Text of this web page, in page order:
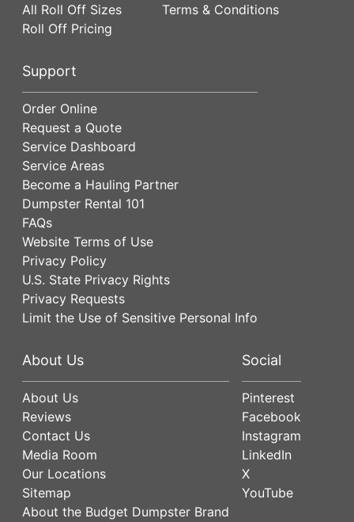
All Roll Off Sizes
Roll Off Pricing
Terms & Conditions
Support
Order Online
Request a Quote
Service Dashboard
Service Areas
Become a Hauling Partner
Dumpster Rental 101
FAQs
Website Terms of Use
Privacy Policy
U.S. State Privacy Rights
Privacy Requests
Limit the Use of Sensitive Personal Info
About Us
About Us
Reviews
Contact Us
Media Room
Our Locations
Sitemap
About the Budget Dumpster Brand
Social
Pinterest
Facebook
Instagram
LinkedIn
X
YouTube